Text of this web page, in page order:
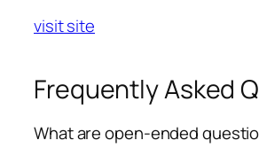
visit site
Frequently Asked
What are open-ended